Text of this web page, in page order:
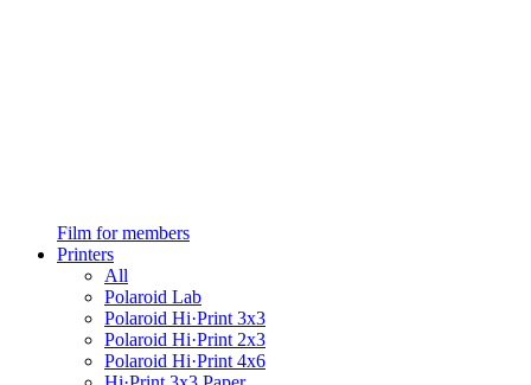
Film for members
Printers
All
Polaroid Lab
Polaroid Hi·Print 3x3
Polaroid Hi·Print 2x3
Polaroid Hi·Print 4x6